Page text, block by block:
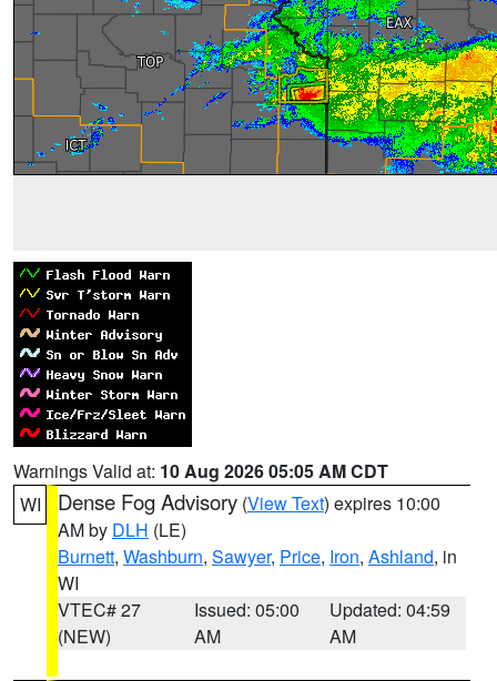
Warnings Valid at: 10 Aug 2026 05:05 AM CDT
WI
Dense Fog Advisory (View Text) expires 10:00
AM by DLH (LE)
Burnett, Washburn, Sawyer, Price, Iron, Ashland, in
WI
VTEC# 27
(NEW)
Issued: 05:00
AM
Updated: 04:59
AM